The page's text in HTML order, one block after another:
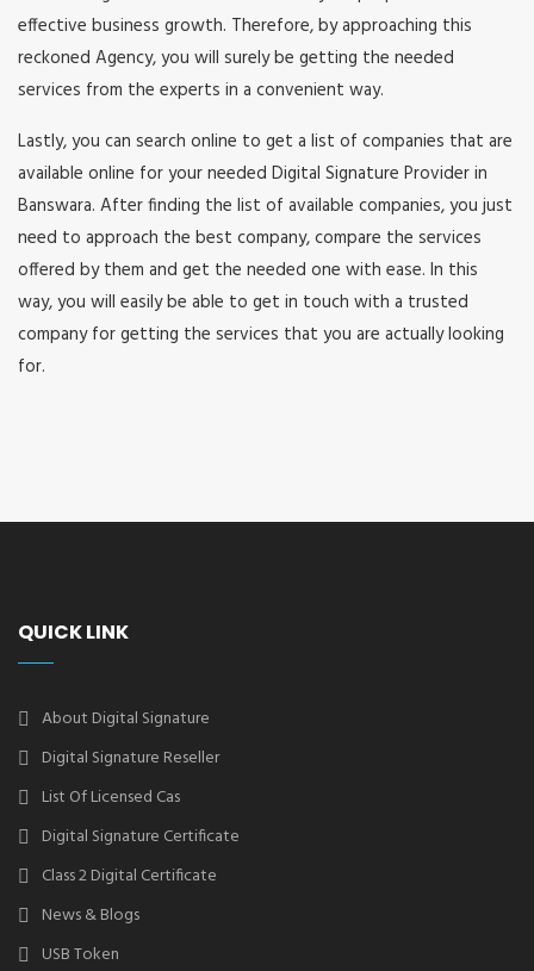
effective business growth. Therefore, by approaching this
reckoned Agency, you will surely be getting the needed
services from the experts in a convenient way.
Lastly, you can search online to get a list of companies that are
available online for your needed Digital Signature Provider in
Banswara. After finding the list of available companies, you just
need to approach the best company, compare the services
offered by them and get the needed one with ease. In this
way, you will easily be able to get in touch with a trusted
company for getting the services that you are actually looking
for.
QUICK LINK
About Digital Signature
Digital Signature Reseller
List Of Licensed Cas
Digital Signature Certificate
Class 2 Digital Certificate
News & Blogs
USB Token